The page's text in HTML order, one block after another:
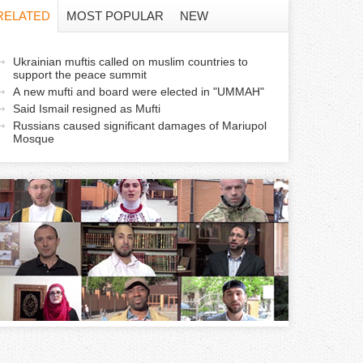
o
r
m
MOST POPULAR NEW
Ukrainian muftis called on muslim countries to
support the peace summit
A new mufti and board were elected in "UMMAH"
Said Ismail resigned as Mufti
Russians caused significant damages of Mariupol
Mosque